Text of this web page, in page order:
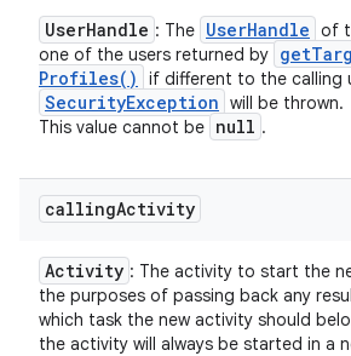
UserHandle : The UserHandle of
one of the users returned by get
Profiles( ) if different to the calling
SecurityException will be thrown.
This value cannot be null .
callingActivity
Activity : The activity to start the
the purposes of passing back any
which task the new activity should
the activity will always be started in a